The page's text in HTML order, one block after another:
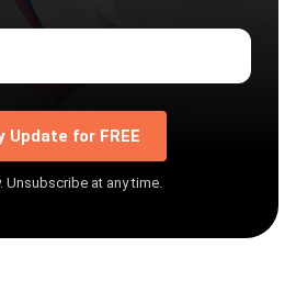
for FREE
Unsubscribe at any time.